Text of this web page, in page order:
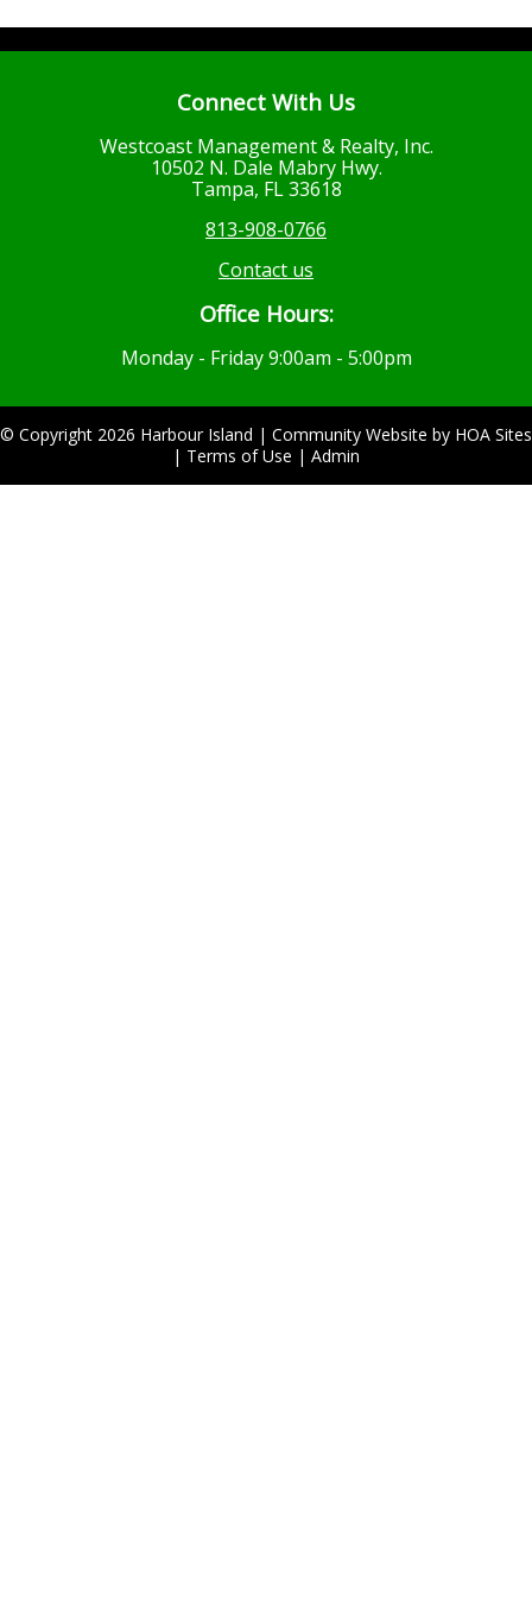
Connect With Us
Westcoast Management & Realty, Inc.
10502 N. Dale Mabry Hwy.
Tampa, FL 33618
813-908-0766
Contact us
Office Hours:
Monday - Friday 9:00am - 5:00pm
© Copyright 2026 Harbour Island | Community Website by HOA Sites
| Terms of Use | Admin